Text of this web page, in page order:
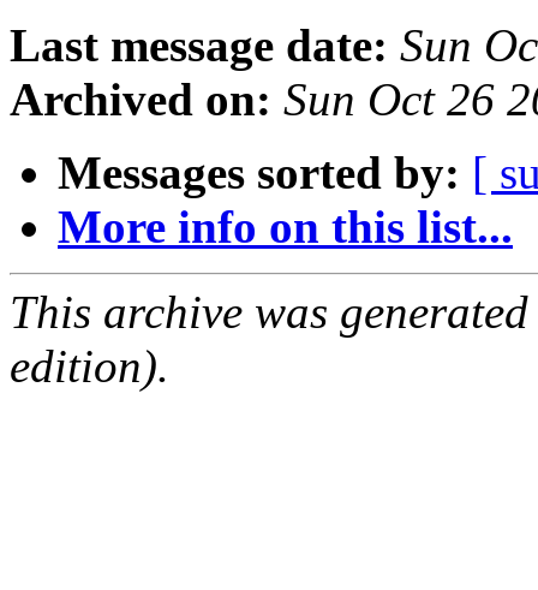
Last message date: Sun
Archived on: Sun Oct 26
Messages sorted by: [
More info on this list...
This archive was
edition).